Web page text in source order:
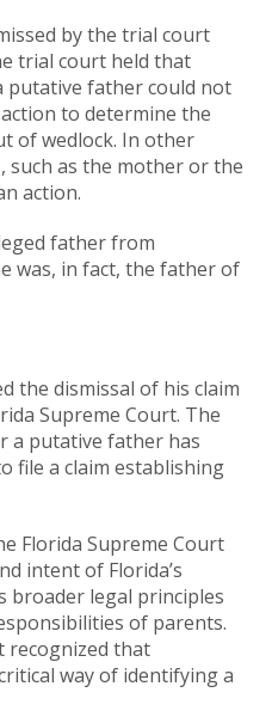
by the trial court
trial court held that
putative father could not
to determine the
of wedlock. In other
such as the mother or the
action.
father from
was, in fact, the father of
the dismissal of his claim
Supreme Court. The
a putative father has
file a claim establishing
Florida Supreme Court
intent of Florida’s
broader legal principles
of parents.
recognized that
way of identifying a